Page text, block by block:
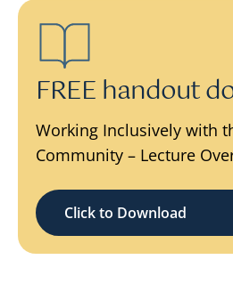
FREE handout
Working Inclusively with
Community – Lecture
Click to Download